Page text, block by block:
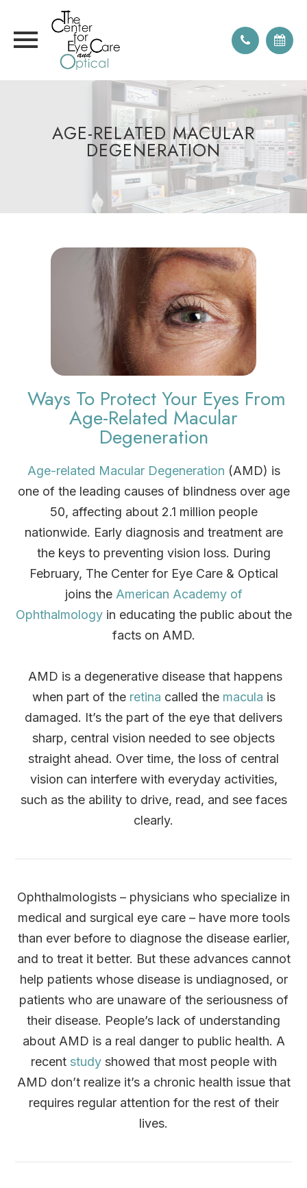
AGE-RELATED MACULAR
DEGENERATION
Ways To Protect Your Eyes From
Age-Related Macular
Degeneration
Age-related Macular Degeneration (AMD) is
one of the leading causes of blindness over age
50, affecting about 2.1 million people
nationwide. Early diagnosis and treatment are
the keys to preventing vision loss. During
February, The Center for Eye Care & Optical
joins the American Academy of
Ophthalmologyin educating the public about the
facts on AMD.
AMD is a degenerative disease that happens
when part of the retina called the macula is
damaged. It’s the part of the eye that delivers
sharp, central vision needed to see objects
straight ahead. Over time, the loss of central
vision can interfere with everyday activities,
such as the ability to drive, read, and see faces
clearly.
Ophthalmologists – physicians who specialize in
medical and surgical eye care – have more tools
than ever before to diagnose the disease earlier,
and to treat it better. But these advances cannot
help patients whose disease is undiagnosed, or
patients who are unaware of the seriousness of
their disease. People’s lack of understanding
about AMD is a real danger to public health. A
recent studyshowed that most people with
AMD don’t realize it’s a chronic health issue that
requires regular attention for the rest of their
lives.